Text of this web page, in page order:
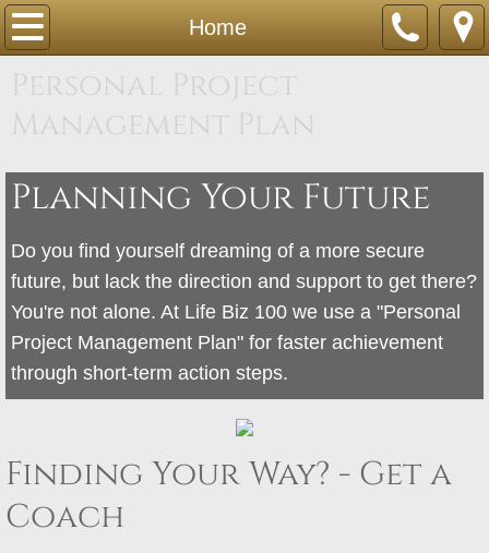
Home
Home
About
Tutoring
Contact
Members
Sandra360 5 Steps
Personal Project
Management Plan
Planning Your Future
Do you find yourself dreaming of a more secure
future, but lack the direction and support to get there?
You're not alone. At Life Biz 100 we use a "Personal
Project Management Plan" for faster achievement
through short-term action steps.
Finding Your Way? - Get a
Coach